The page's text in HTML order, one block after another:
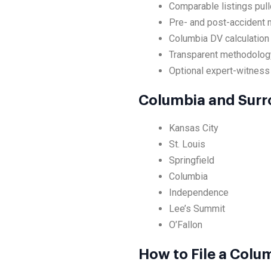
Comparable listings
Pre- and post-accident
Columbia DV
Transparent
Optional expert-
Columbia and
Kansas City
St. Louis
Springfield
Columbia
Independence
Lee’s Summit
O’Fallon
How to File a